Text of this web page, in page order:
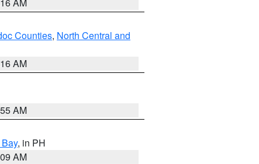
Counties, North Central and
AM
AM
, in PH
AM